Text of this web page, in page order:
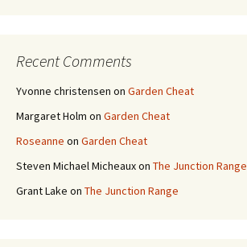
Recent Comments
Yvonne christensen on Garden Cheat
Margaret Holm on Garden Cheat
Roseanne on Garden Cheat
Steven Michael Micheauxon The Junction Range
Grant Lake on The Junction Range